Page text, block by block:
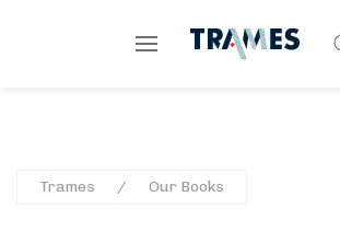
Trames Our Books